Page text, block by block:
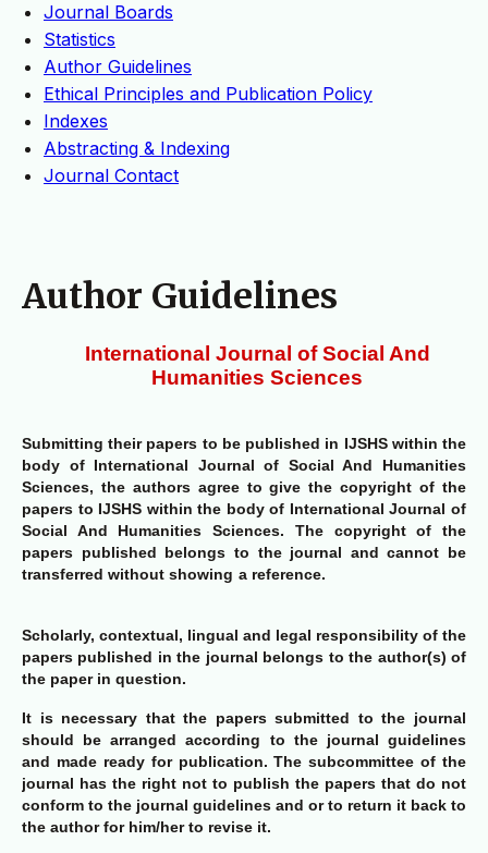
Journal Boards
Statistics
Author Guidelines
Ethical Principles and Publication Policy
Indexes
Abstracting & Indexing
Journal Contact
Author Guidelines
International Journal of Social And
Humanities Sciences
Submitting their papers to be published in IJSHS within the
body of International Journal of Social And Humanities
Sciences, the authors agree to give the copyright of the
papers to IJSHS within the body of International Journal of
Social And Humanities Sciences. The copyright of the
papers published belongs to the journal and cannot be
transferred without showing a reference.
Scholarly, contextual, lingual and legal responsibility of the
papers published in the journal belongs to the author(s) of
the paper in question.
It is necessary that the papers submitted to the journal
should be arranged according to the journal guidelines
and made ready for publication. The subcommittee of the
journal has the right not to publish the papers that do not
conform to the journal guidelines and or to return it back to
the author for him/her to revise it.